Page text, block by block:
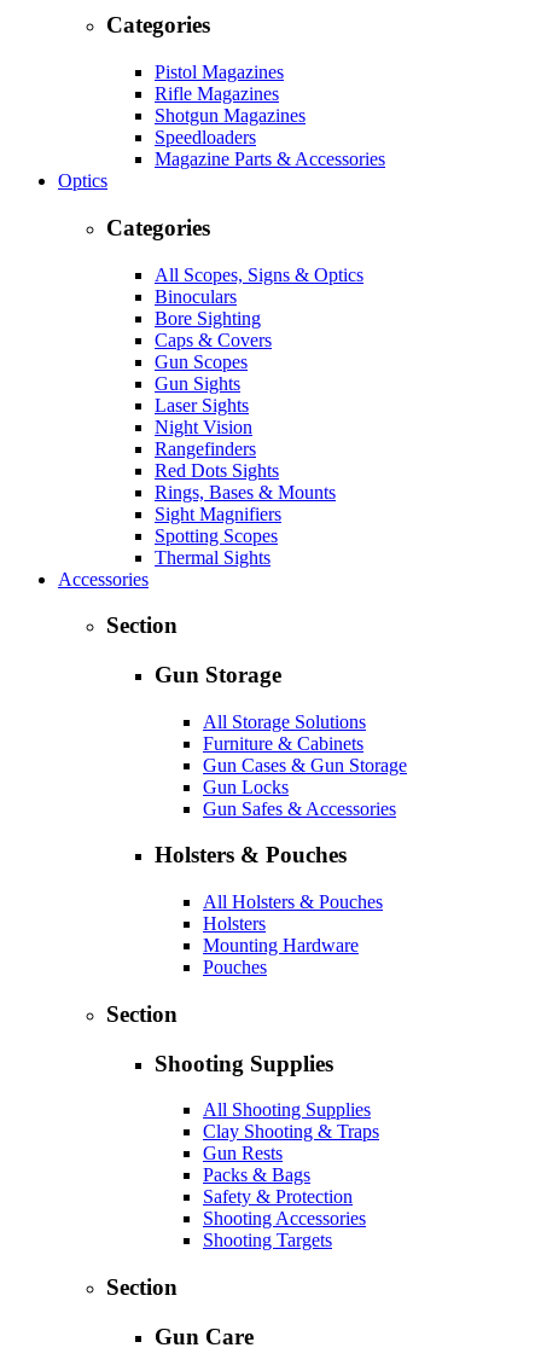
Categories
Pistol Magazines
Rifle Magazines
Shotgun Magazines
Speedloaders
Magazine Parts & Accessories
Optics
Categories
All Scopes, Signs & Optics
Binoculars
Bore Sighting
Caps & Covers
Gun Scopes
Gun Sights
Laser Sights
Night Vision
Rangefinders
Red Dots Sights
Rings, Bases & Mounts
Sight Magnifiers
Spotting Scopes
Thermal Sights
Accessories
Section
Gun Storage
All Storage Solutions
Furniture & Cabinets
Gun Cases & Gun Storage
Gun Locks
Gun Safes & Accessories
Holsters & Pouches
All Holsters & Pouches
Holsters
Mounting Hardware
Pouches
Section
Shooting Supplies
All Shooting Supplies
Clay Shooting & Traps
Gun Rests
Packs & Bags
Safety & Protection
Shooting Accessories
Shooting Targets
Section
Gun Care